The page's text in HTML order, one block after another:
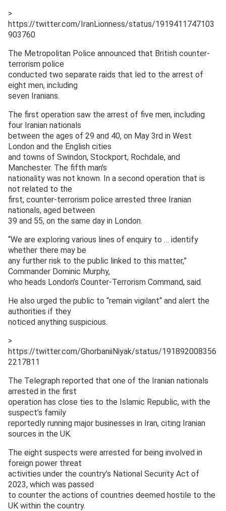
>
https://twitter.com/IranLionness/status/1919411747103
903760
The Metropolitan Police announced that British counter-
terrorism police
conducted two separate raids that led to the arrest of
eight men, including
seven Iranians.
The first operation saw the arrest of five men, including
four Iranian nationals
between the ages of 29 and 40, on May 3rd in West
London and the English cities
and towns of Swindon, Stockport, Rochdale, and
Manchester. The fifth man’s
nationality was not known. In a second operation that is
not related to the
first, counter-terrorism police arrested three Iranian
nationals, aged between
39 and 55, on the same day in London.
“We are exploring various lines of enquiry to … identify
whether there may be
any further risk to the public linked to this matter,”
Commander Dominic Murphy,
who heads London’s Counter-Terrorism Command, said.
He also urged the public to “remain vigilant“ and alert the
authorities if they
noticed anything suspicious.
>
https://twitter.com/GhorbaniiNiyak/status/191892008356
2217811
The Telegraph reported that one of the Iranian nationals
arrested in the first
operation has close ties to the Islamic Republic, with the
suspect’s family
reportedly running major businesses in Iran, citing Iranian
sources in the UK.
The eight suspects were arrested for being involved in
foreign power threat
activities under the country’s National Security Act of
2023, which was passed
to counter the actions of countries deemed hostile to the
UK within the country.